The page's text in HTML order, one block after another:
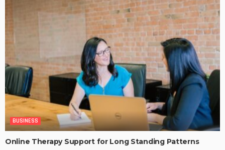
BUSINESS
Online Therapy Support for Long Standing Patterns